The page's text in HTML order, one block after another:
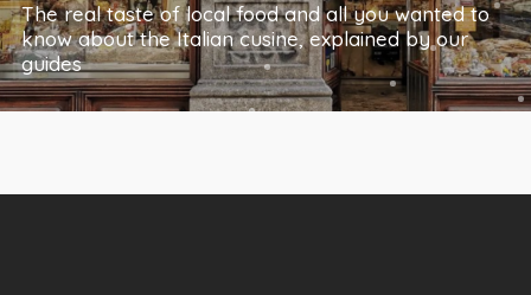
The real taste of local food and all you wanted to
know about the Italian cusine, explained by our
guides